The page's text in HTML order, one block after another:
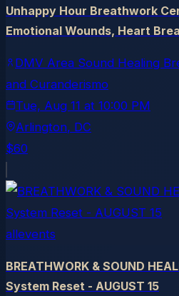
Unhappy Hour Breathwork
Emotional Wounds, Heart
DMV Area Sound Healing
and Curanderismo
Tue, Aug 11 at 10:00 PM
Arlington, DC
$60
allevents
BREATHWORK & SOUND
System Reset - AUGUST 15